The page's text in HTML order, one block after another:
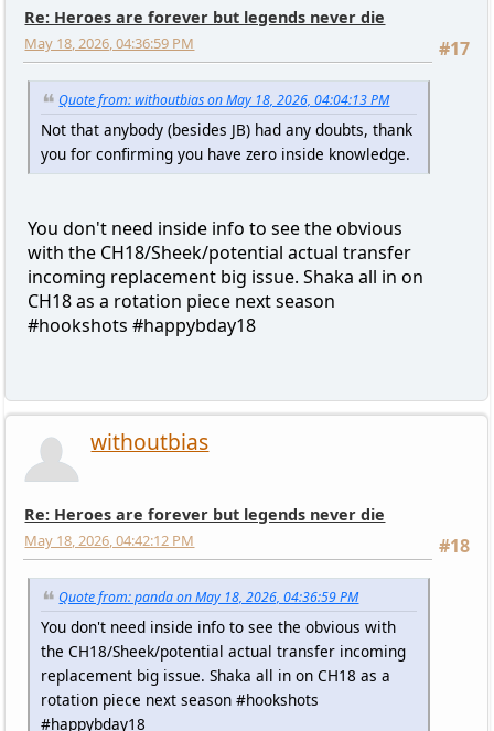
Re: Heroes are forever but legends never die
#17
May 18, 2026, 04:36:59 PM
Quote from: withoutbias on May 18, 2026, 04:04:13 PM
Not that anybody (besides JB) had any doubts, thank
you for confirming you have zero inside knowledge.
You don't need inside info to see the obvious
with the CH18/Sheek/potential actual transfer
incoming replacement big issue. Shaka all in on
CH18 as a rotation piece next season
#hookshots #happybday18
withoutbias
Re: Heroes are forever but legends never die
#18
May 18, 2026, 04:42:12 PM
Quote from: panda on May 18, 2026, 04:36:59 PM
You don't need inside info to see the obvious with
the CH18/Sheek/potential actual transfer incoming
replacement big issue. Shaka all in on CH18 as a
rotation piece next season #hookshots
#happybday18